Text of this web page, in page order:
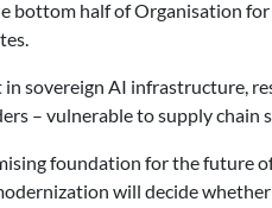
bottom half of Organisation
sovereign AI infrastructure,
– vulnerable to supply chain
foundation for the future
will decide